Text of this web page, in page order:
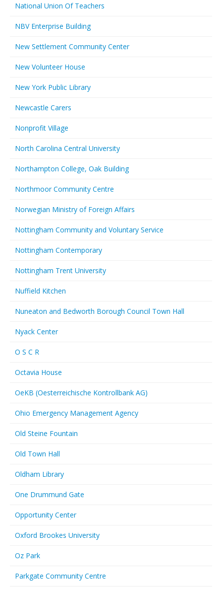
National Union Of Teachers
NBV Enterprise Building
New Settlement Community Center
New Volunteer House
New York Public Library
Newcastle Carers
Nonprofit Village
North Carolina Central University
Northampton College, Oak Building
Northmoor Community Centre
Norwegian Ministry of Foreign Affairs
Nottingham Community and Voluntary Service
Nottingham Contemporary
Nottingham Trent University
Nuffield Kitchen
Nuneaton and Bedworth Borough Council Town Hall
Nyack Center
O S C R
Octavia House
OeKB (Oesterreichische Kontrollbank AG)
Ohio Emergency Management Agency
Old Steine Fountain
Old Town Hall
Oldham Library
One Drummund Gate
Opportunity Center
Oxford Brookes University
Oz Park
Parkgate Community Centre